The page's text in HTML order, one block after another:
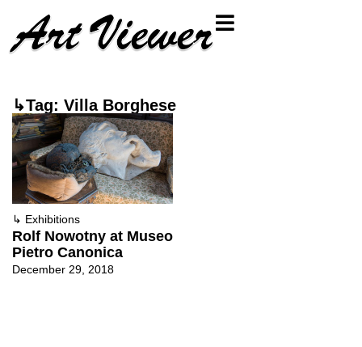
↳Tag: Villa Borghese
↳ Exhibitions
Rolf Nowotny at Museo
Pietro Canonica
December 29, 2018